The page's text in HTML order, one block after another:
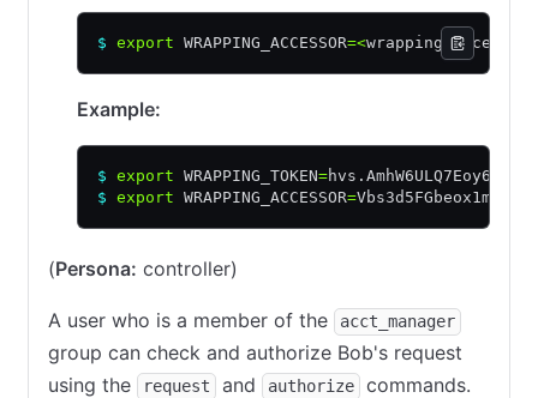
$ export WRAPPING_ACCESSOR=<wrapping_accessor
Example:
$ export WRAPPING_TOKEN=
$ export WRAPPING_ACCESSOR=
(Persona: controller)
A user who is a member of the acct_manager
group can check and authorize Bob's request
using the
request and authorize commands.